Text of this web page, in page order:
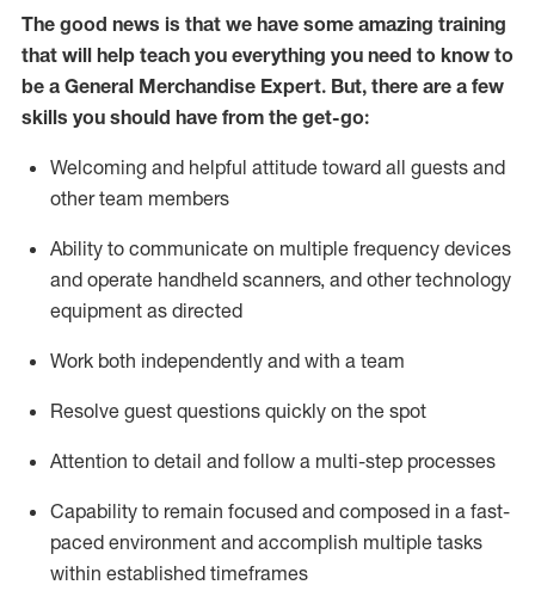
The good news is that we have some amazing training
that will help teach you everything you need to know to
be a General Merchandise Expert. But, there are a few
skills you should have from the get-go:
Welcoming and helpful attitude toward all guests and
other team members
Ability to communicate on multiple frequency devices
and operate handheld scanners, and other technology
equipment as directed
Work both independently and with a team
Resolve guest questions quickly on the spot
Attention to detail and follow a multi-step processes
Capability to remain focused and composed in a fast-
paced environment and accomplish multiple tasks
within established timeframes